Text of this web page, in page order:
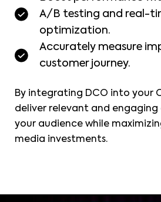
A/B testing and real-
optimization.
Accurately measure
customer journey.
By integrating DCO into your
deliver relevant and engaging
your audience while
media investments.